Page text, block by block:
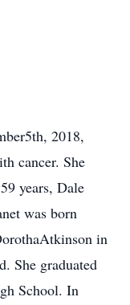
2018,
cancer. She
years, Dale
was born
in
She graduated
School. In